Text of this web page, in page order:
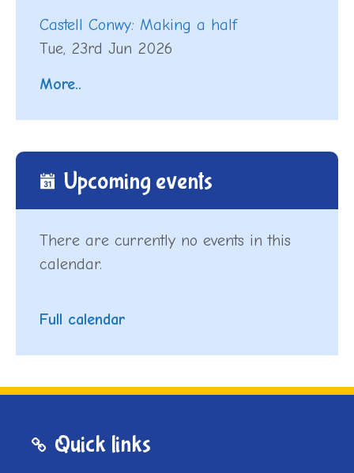
Castell Conwy: Making a half
Tue, 23rd Jun 2026
More..
Upcoming events
There are currently no events in this
calendar.
Full calendar
Quick links